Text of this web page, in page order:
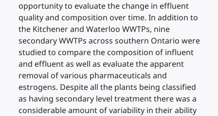
opportunity to evaluate the change in effluent
quality and composition over time. In addition to
the Kitchener and Waterloo WWTPs, nine
secondary WWTPs across southern Ontario were
studied to compare the composition of influent
and effluent as well as evaluate the apparent
removal of various pharmaceuticals and
estrogens. Despite all the plants being classified
as having secondary level treatment there was a
considerable amount of variability in their ability